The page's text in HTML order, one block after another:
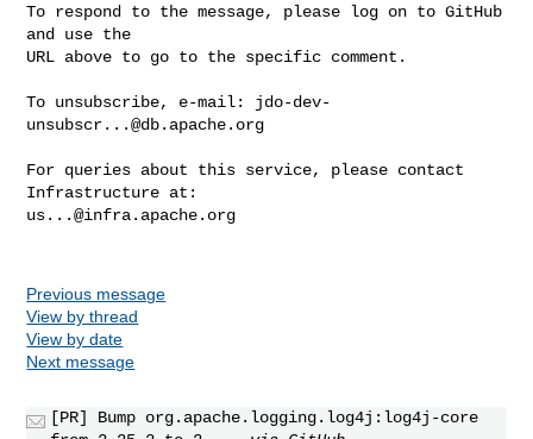
To respond to the message, please log on to GitHub
and use the
URL above to go to the specific comment.
To unsubscribe, e-mail: jdo-dev-
unsubscr...@db.apache.org
For queries about this service, please contact
us...@infra.apache.org
Previous message
View by thread
View by date
Next message
[PR] Bump org.apache.logging.log4j:log4j-core